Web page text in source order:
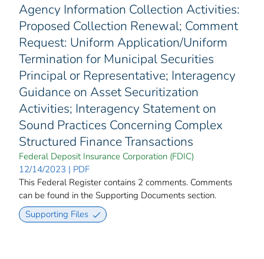
Agency Information Collection Activities:
Proposed Collection Renewal; Comment
Request: Uniform Application/Uniform
Termination for Municipal Securities
Principal or Representative; Interagency
Guidance on Asset Securitization
Activities; Interagency Statement on
Sound Practices Concerning Complex
Structured Finance Transactions
Federal Deposit Insurance Corporation (FDIC)
12/14/2023 | PDF
This Federal Register contains 2 comments. Comments
can be found in the Supporting Documents section.
Supporting Files